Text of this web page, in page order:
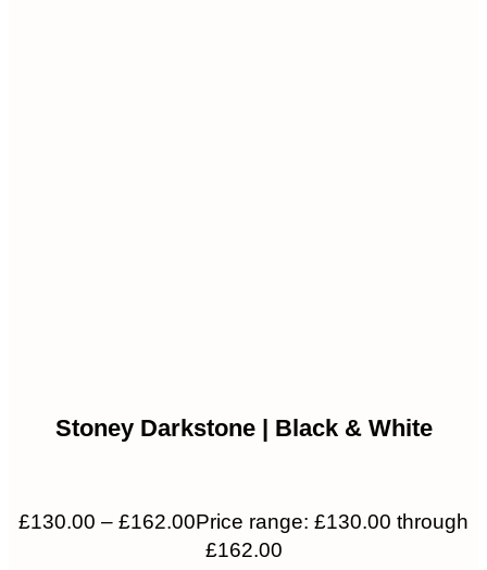
Stoney Darkstone | Black & White
£130.00 – £162.00Price range: £130.00 through
£162.00